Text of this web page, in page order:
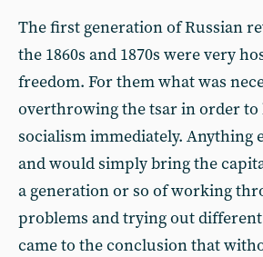
The first generation of Russian
the 1860s and 1870s were very
freedom. For them what was
overthrowing the tsar in order to
socialism immediately. Anything
and would simply bring the
a generation or so of working
problems and trying out
came to the conclusion that